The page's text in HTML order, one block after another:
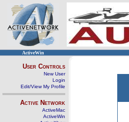
ActiveWin
User Controls
New User
Login
Edit/View My Profile
Active Network
ActiveMac
ActiveWin